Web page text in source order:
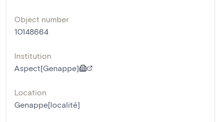
Object number
10148664
Institution
Aspect[Genappe]
Location
Genappe[localité]